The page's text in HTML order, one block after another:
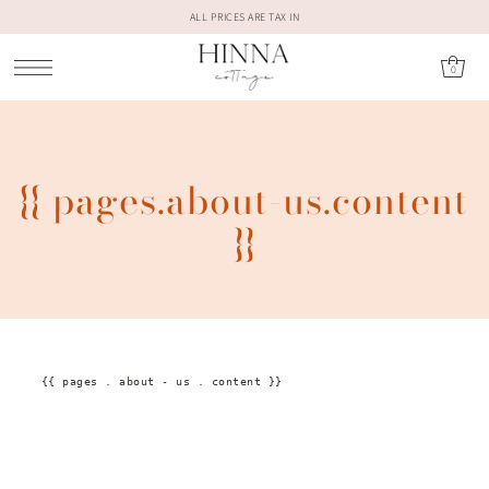
ALL PRICES ARE TAX IN
0
{{ pages.about-us.content
}}
{{ pages about - us content }}